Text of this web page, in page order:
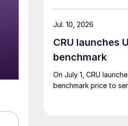
tariff-rate quota
CRU launches
benchmark
On July 1, CRU
benchmark price to
Jul. 10, 2026